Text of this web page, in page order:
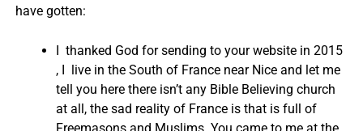
have gotten:
I thanked God for sending to your website in 2015
, I live in the South of France near Nice and let me
tell you here there isn’t any Bible Believing church
at all, the sad reality of France is that is full of